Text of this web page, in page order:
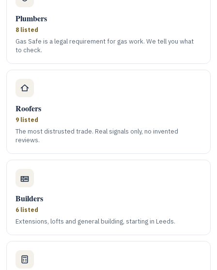
Plumbers
8 listed
Gas Safe is a legal requirement for gas work. We tell you what
to check.
Roofers
9 listed
The most distrusted trade. Real signals only, no invented
reviews.
Builders
6 listed
Extensions, lofts and general building, starting in Leeds.